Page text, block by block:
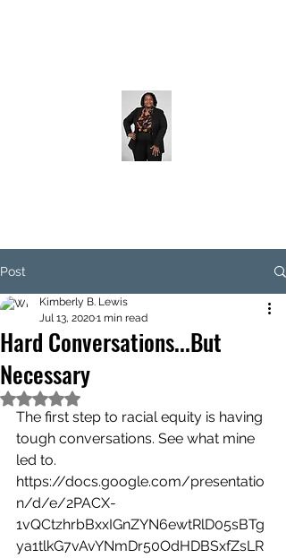
Post
Hard Conversations...But
Necessary
Kimberly B. Lewis
Jul 13, 20201 min read
Rated NaN out of 5 stars.
The first step to racial equity is having
tough conversations. See what mine
led to.
https://docs.google.com/presentatio
n/d/e/2PACX-
1vQCtzhrbBxxIGnZYN6ewtRlD05sBTg
ya1tlkG7vAvYNmDr50OdHDBSxfZsLR